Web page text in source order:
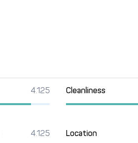
4.125 Cleanliness
4.125 Location